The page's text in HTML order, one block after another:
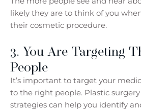
likely they are to think of you
their cosmetic procedure.
3. You Are Targeting
People
It’s important to target your
to the right people. Plastic
strategies can help you identify